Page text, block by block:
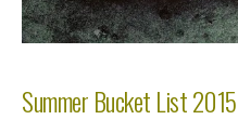
Summer Bucket List 2015